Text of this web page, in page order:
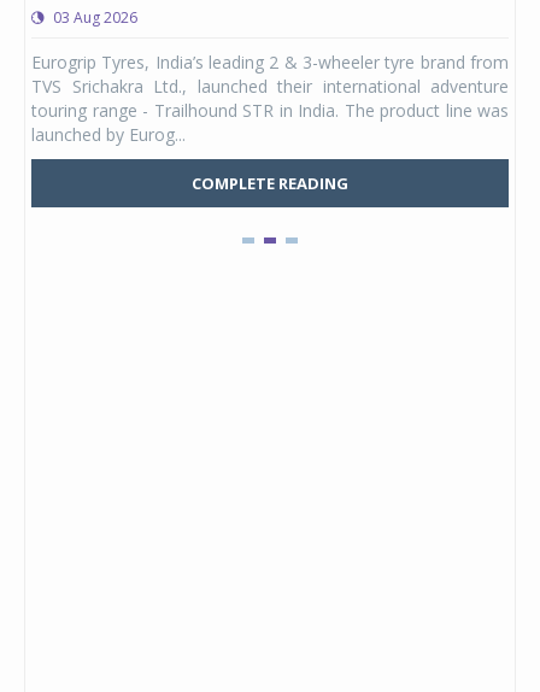
03 Aug 2026
Eurogrip Tyres, India’s leading 2 & 3-wheeler tyre brand from
TVS Srichakra Ltd., launched their international adventure
touring range - Trailhound STR in India. The product line was
launched by Eurog...
COMPLETE READING